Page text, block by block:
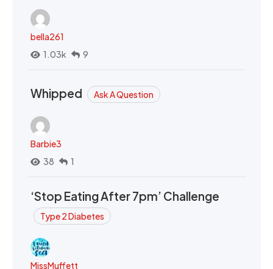
bella261
1.03k
9
Whipped Ask A Question
Barbie3
38
1
‘Stop Eating After 7pm’ Challenge
Type 2 Diabetes
MissMuffett